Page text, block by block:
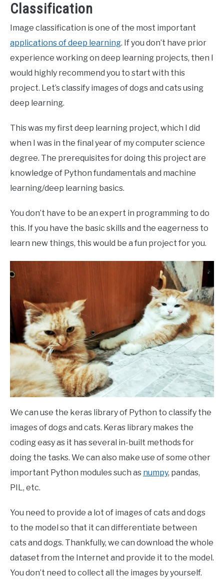
Classification
Image classification is one of the most important
applications of deep learning. If you don’t have prior
experience working on deep learning projects, then I
would highly recommend you to start with this
project. Let’s classify images of dogs and cats using
deep learning.
This was my first deep learning project, which I did
when I was in the final year of my computer science
degree. The prerequisites for doing this project are
knowledge of Python fundamentals and machine
learning/deep learning basics.
You don’t have to be an expert in programming to do
this. If you have the basic skills and the eagerness to
learn new things, this would be a fun project for you.
We can use the keras library of Python to classify the
images of dogs and cats. Keras library makes the
coding easy as it has several in-built methods for
doing the tasks. We can also make use of some other
important Python modules such as numpy, pandas,
PIL, etc.
You need to provide a lot of images of cats and dogs
to the model so that it can differentiate between
cats and dogs. Thankfully, we can download the whole
dataset from the Internet and provide it to the model.
You don’t need to collect all the images by yourself.